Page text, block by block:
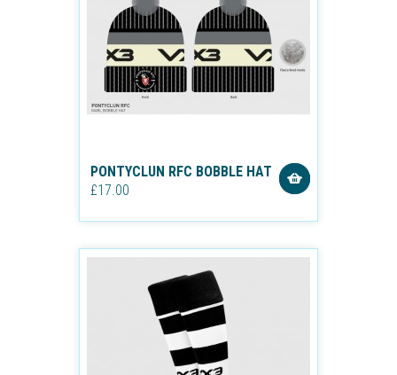
PONTYCLUN RFC BOBBLE HAT
£17.00